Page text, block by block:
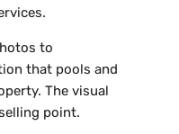
to
that pools and
The visual
point.